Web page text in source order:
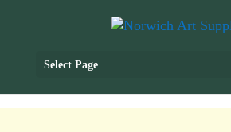
Select Page